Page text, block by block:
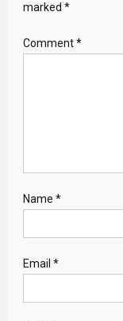
marked *
Comment*
Name *
Email *